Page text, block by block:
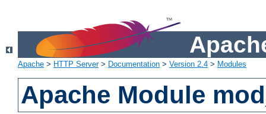
Apache > HTTP Server> Documentation > Version 2.4 > Modules
Apache Module